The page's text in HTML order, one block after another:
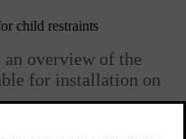
child restraints
overview of the
for installation on